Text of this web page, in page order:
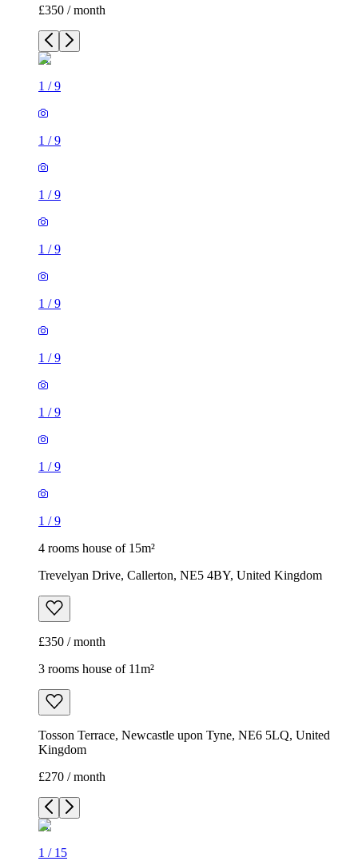
£350 / month
1 /9
1 /9
1 /9
1 /9
1 /9
1 /9
1 /9
1 /9
1 /9
4 rooms house of 15m²
Trevelyan Drive, Callerton, NE5 4BY, United Kingdom
£350 / month
3 rooms house of 11m²
Tosson Terrace, Newcastle upon Tyne, NE6 5LQ, United
Kingdom
£270 / month
1 / 15